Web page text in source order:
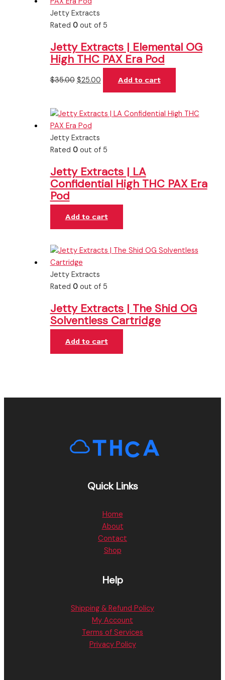
Jetty Extracts
Rated 0out of 5
Jetty Extracts | Elemental OG
High THC PAX Era Pod
$35.00 $25.00 Add to cart
Jetty Extracts
Rated 0out of 5
Jetty Extracts | LA
Confidential High THC PAX Era
Pod
Add to cart
Jetty Extracts
Rated 0out of 5
Jetty Extracts | The Shid OG
Solventless Cartridge
Add to cart
Quick Links
Home
About
Contact
Shop
Help
Shipping & Refund Policy
My Account
Terms of Services
Privacy Policy